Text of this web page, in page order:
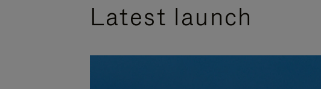
Latest launch